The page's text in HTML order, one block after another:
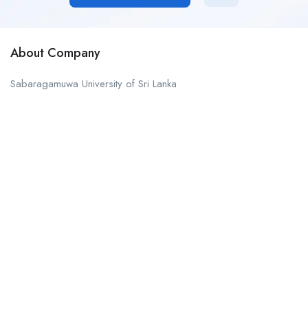
About Company
Sabaragamuwa University of Sri Lanka